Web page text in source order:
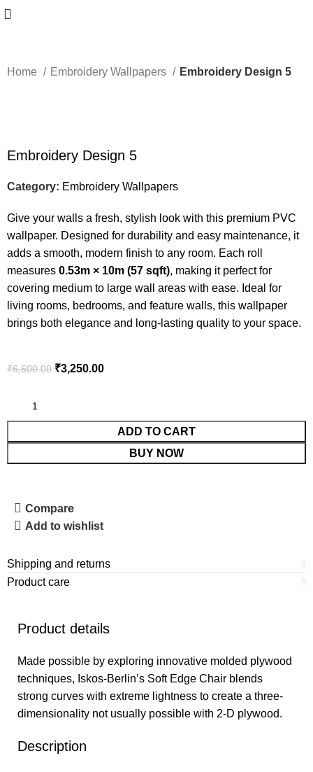
Home Embroidery Wallpapers Embroidery Design 5
Embroidery Design 5
Category: Embroidery Wallpapers
Give your walls a fresh, stylish look with this premium PVC
wallpaper. Designed for durability and easy maintenance, it
adds a smooth, modern finish to any room. Each roll
measures0.53m × 10m (57 sqft), making it perfect for
covering medium to large wall areas with ease. Ideal for
living rooms, bedrooms, and feature walls, this wallpaper
brings both elegance and long-lasting quality to your space.
₹6,500.00 ₹3,250.00
ADD TO CART
BUY NOW
Compare
Add to wishlist
Shipping and returns
Product care
Product details
Made possible by exploring innovative molded plywood
techniques, Iskos-Berlin’s Soft Edge Chair blends
strong curves with extreme lightness to create a three-
dimensionality not usually possible with 2-D plywood.
Description